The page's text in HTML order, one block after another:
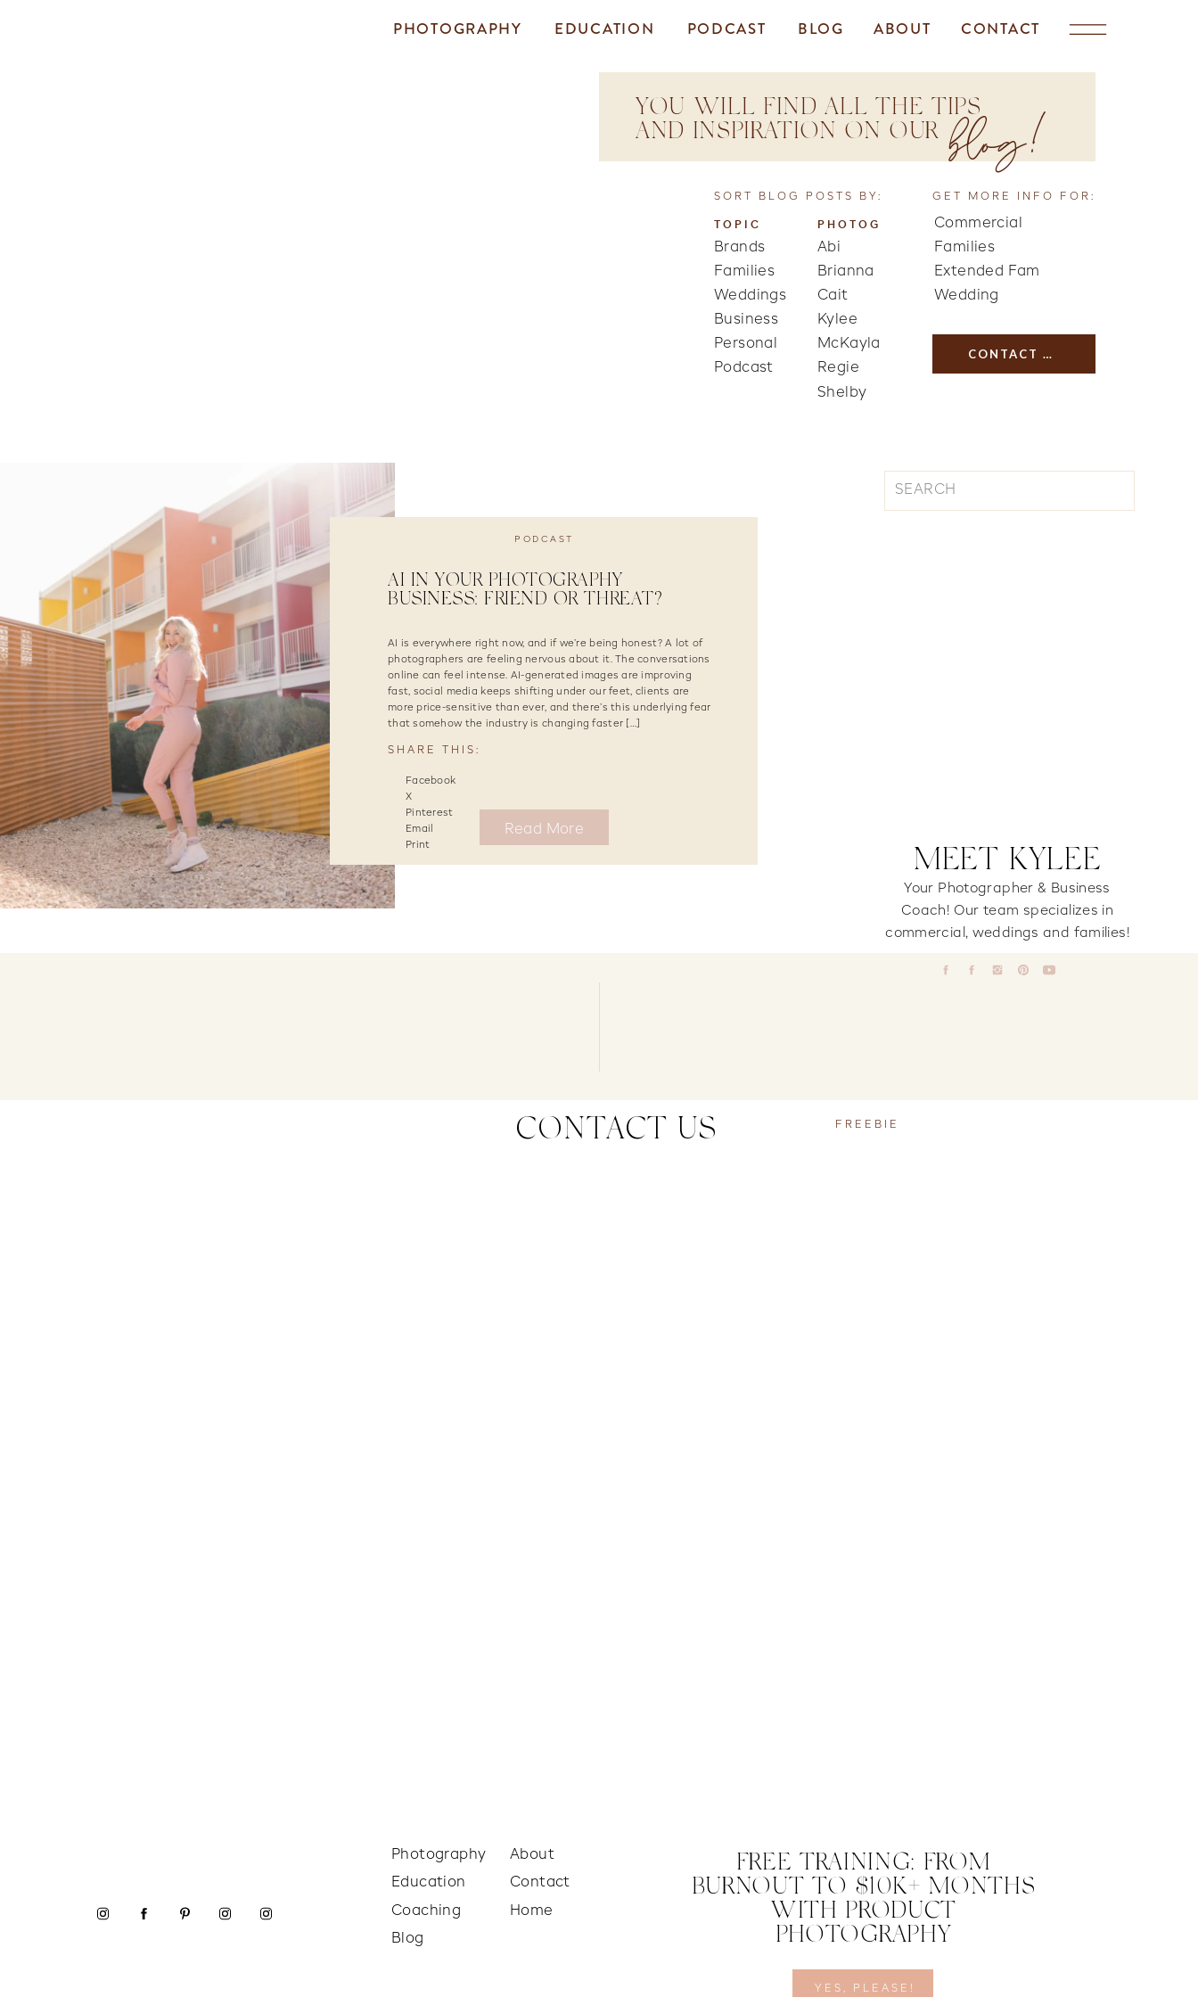
CONTACT
ABOUT
BLOG
PODCAST
EDUCATION
PHOTOGRAPHY
TOPIC
Kylee
PHOTOG
YOU WILL FIND ALL THE TIPS
AND INSPIRATION ON OUR blog!
Weddings
Families
Brands
Business
Personal
Shelby
Abi
Brianna
Regie
Podcast
SORT BLOG POSTS BY: GET MORE INFO FOR:
Commercial
Families
Wedding
Extended Fam
McKayla
Cait
CONTACT US
Your Photographer & Business
Coach! Our team specializes in
commercial, weddings and families!
MEET KYLEE
Search
Read More
AI is everywhere right now, and if we’re being honest? A lot of
photographers are feeling nervous about it. The conversations
online can feel intense. AI-generated images are improving
fast, social media keeps shifting under our feet, clients are
more price-sensitive than ever, and there’s this underlying fear
that somehow the industry is changing faster […]
SHARE THIS:
Facebook
X
Pinterest
Email
Print
AI IN YOUR PHOTOGRAPHY
BUSINESS: FRIEND OR THREAT?
PODCAST
Home
Contact
About
Blog
Coaching
Photography
YES, PLEASE!
FREE TRAINING: FROM
BURNOUT TO $10K+ MONTHS
WITH PRODUCT
PHOTOGRAPHY
FREEBIE
CONTACT US
Education